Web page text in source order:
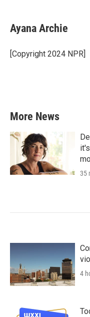
e
b
o
k
t
t
r
k
e
I
i
l
Ayana Archie
[Copyright 2024 NPR]
More News
35
4